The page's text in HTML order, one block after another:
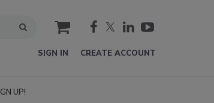
cart
SIGN IN CREATE ACCOUNT
UP!